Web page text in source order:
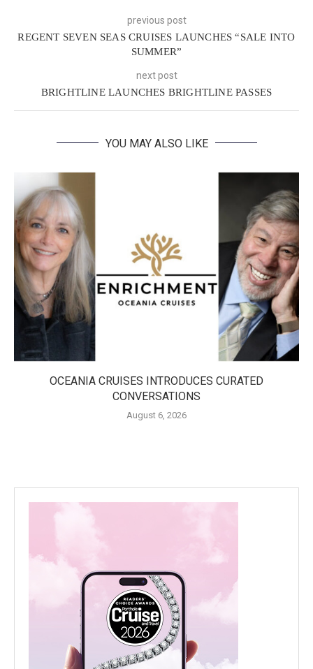
previous post
REGENT SEVEN SEAS CRUISES LAUNCHES “SALE INTO
SUMMER”
next post
BRIGHTLINE LAUNCHES BRIGHTLINE PASSES
YOU MAY ALSO LIKE
OCEANIA CRUISES INTRODUCES CURATED
CONVERSATIONS
August 6, 2026